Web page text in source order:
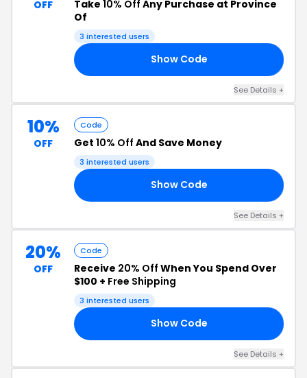
OFF Take 10% Off Any Purchase at Province
Of
3 interested users
Show Code
See Details +
10%
OFF
Code
Get 10% Off And Save Money
3 interested users
Show Code
See Details +
20%
OFF
Code
Receive 20% Off When You Spend Over
$100 + Free Shipping
3 interested users
Show Code
See Details +